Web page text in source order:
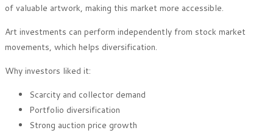
of valuable artwork, making this market more accessible.
Art investments can perform independently from stock market
movements, which helps diversification.
Why investors liked it:
Scarcity and collector demand
Portfolio diversification
Strong auction price growth